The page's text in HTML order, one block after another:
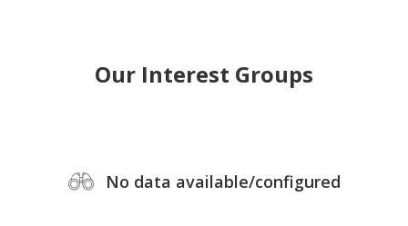
Our Interest Groups
No data available/configured